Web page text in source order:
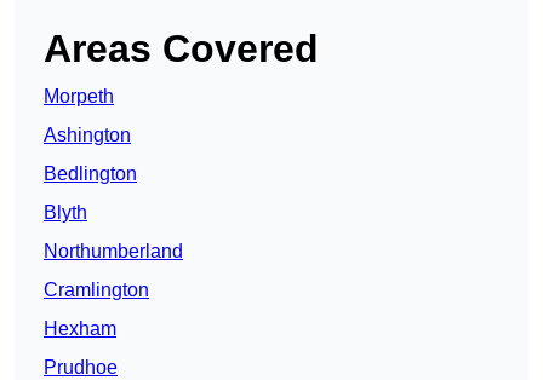
Areas Covered
Morpeth
Ashington
Bedlington
Blyth
Northumberland
Cramlington
Hexham
Prudhoe